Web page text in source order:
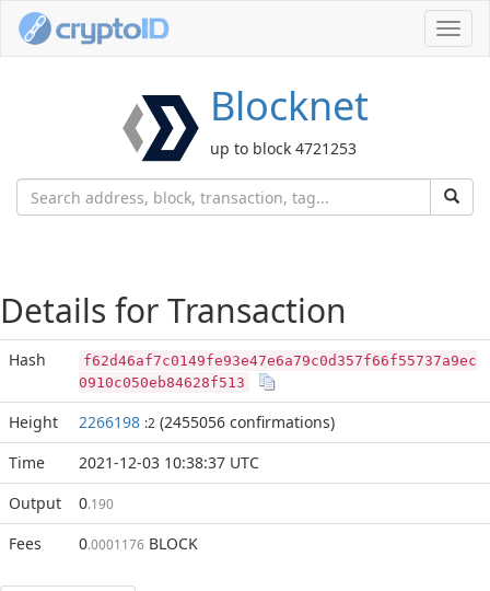
Blocknet
up to block 4721253
Details for Transaction
Hash
f62d46af7c0149fe93e47e6a79c0d357f66f55737a9ec
0910c050eb84628f513
Height 2266198 :2 (2455056 confirmations)
Time
2021-12-03 10:38:37 UTC
Output
0.190
Fees 0.0001176 BLOCK